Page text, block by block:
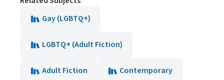
Gay (LGBTQ+)
LGBTQ+ (Adult Fiction)
Adult Fiction Contemporary